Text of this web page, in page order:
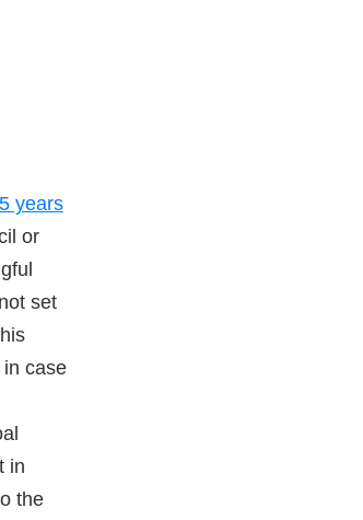
years
or
set
case
in
the